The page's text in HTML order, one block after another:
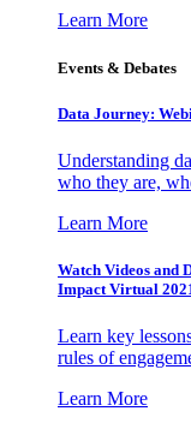
Learn More
Events & Debates
Data Journey:
Understanding
who they are,
Learn More
Watch Videos and
Impact Virtual
Learn key
rules of
Learn More